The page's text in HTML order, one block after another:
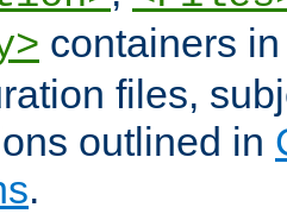
containers
files,
outlined in
.